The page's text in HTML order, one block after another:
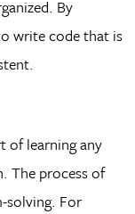
By
write code that is
of learning any
The process of
solving. For